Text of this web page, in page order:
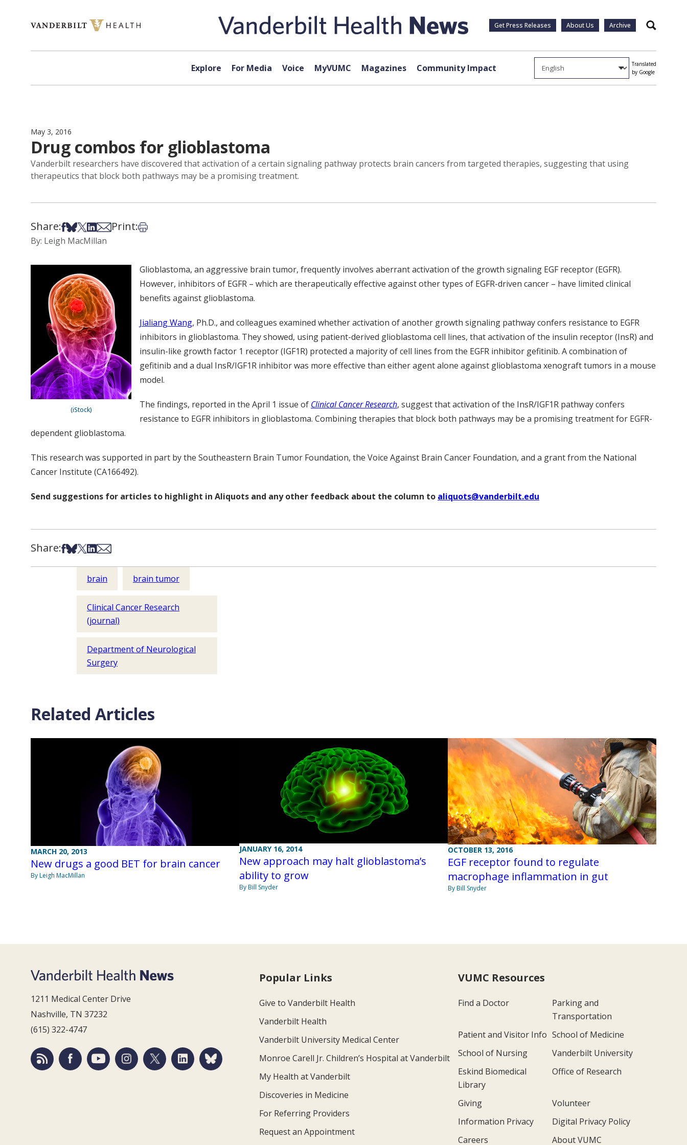
Get Press Releases About Us Archive Search
Explore For Media Voice MyVUMC Magazines Community Impact
Translated
by Google
May 3, 2016
Drug combos for glioblastoma
Vanderbilt researchers have discovered that activation of a certain signaling pathway protects brain cancers from targeted therapies, suggesting that using
therapeutics that block both pathways may be a promising treatment.
Share:Share on Facebook
Share on Bsky
Share on X
Share on LinkedIn
Share via Email
Print:Print this article
By: Leigh MacMillan
(iStock)
Glioblastoma, an aggressive brain tumor, frequently involves aberrant activation of the growth signaling EGF receptor (EGFR).
However, inhibitors of EGFR – which are therapeutically effective against other types of EGFR-driven cancer – have limited clinical
benefits against glioblastoma.
Jialiang Wang, Ph.D., and colleagues examined whether activation of another growth signaling pathway confers resistance to EGFR
inhibitors in glioblastoma. They showed, using patient-derived glioblastoma cell lines, that activation of the insulin receptor (InsR) and
insulin-like growth factor 1 receptor (IGF1R) protected a majority of cell lines from the EGFR inhibitor gefitinib. A combination of
gefitinib and a dual InsR/IGF1R inhibitor was more effective than either agent alone against glioblastoma xenograft tumors in a mouse
model.
The findings, reported in the April 1 issue of Clinical Cancer Research, suggest that activation of the InsR/IGF1R pathway confers
resistance to EGFR inhibitors in glioblastoma. Combining therapies that block both pathways may be a promising treatment for EGFR-
dependent glioblastoma.
This research was supported in part by the Southeastern Brain Tumor Foundation, the Voice Against Brain Cancer Foundation, and a grant from the National
Cancer Institute (CA166492).
Send suggestions for articles to highlight in Aliquots and any other feedback about the column to aliquots@vanderbilt.edu
Share:Share on Facebook
Share on Bsky
Share on X
Share on LinkedIn
Share via Email
brain brain tumor
Clinical Cancer Research
(journal)
Department of Neurological
Surgery
Related Articles
MARCH 20, 2013
New drugs a good BET for brain cancer
By Leigh MacMillan
JANUARY 16, 2014
New approach may halt glioblastoma’s
ability to grow
By Bill Snyder
OCTOBER 13, 2016
EGF receptor found to regulate
macrophage inflammation in gut
By Bill Snyder
1211 Medical Center Drive
Nashville, TN 37232
(615) 322-4747
Popular Links
Give to Vanderbilt Health
Vanderbilt Health
Vanderbilt University Medical Center
Monroe Carell Jr. Children’s Hospital at Vanderbilt
My Health at Vanderbilt
Discoveries in Medicine
For Referring Providers
Request an Appointment
VUMC Resources
Find a Doctor
Parking and
Transportation
Patient and Visitor Info School of Medicine
School of Nursing
Vanderbilt University
Eskind Biomedical
Library
Office of Research
Giving
Volunteer
Information Privacy
Digital Privacy Policy
Careers
About VUMC